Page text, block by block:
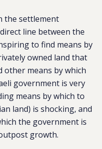
the settlement
line between the
to find means by
owned land that
means by which
government is very
means by which to
land) is shocking, and
the government is
growth.